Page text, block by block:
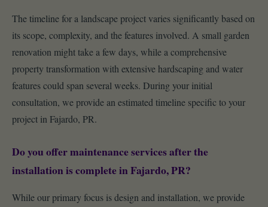
The timeline for a landscape project varies significantly based on
its scope, complexity, and the features involved. A small garden
renovation might take a few days, while a comprehensive
property transformation with extensive hardscaping and water
features could span several weeks. During your initial
consultation, we provide an estimated timeline specific to your
project in Fajardo, PR.
Do you offer maintenance services after the
installation is complete in Fajardo, PR?
While our primary focus is design and installation, we provide